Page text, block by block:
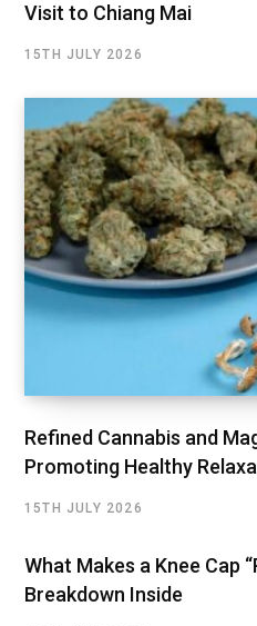
Visit to Chiang Mai
15TH JULY 2026
Refined Cannabis and
Promoting Healthy
15TH JULY 2026
What Makes a Knee Cap
Breakdown Inside